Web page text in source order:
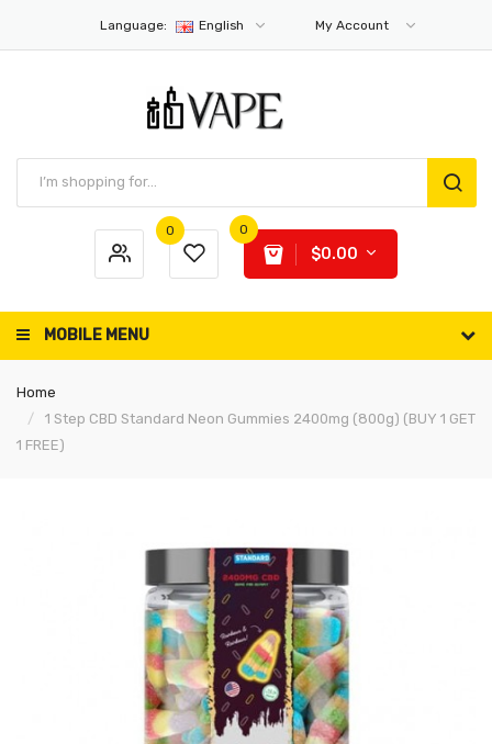
Language: English My Account
0 0
$0.00
MOBILE MENU
Home
1 Step CBD Standard Neon Gummies 2400mg (800g) (BUY 1 GET
1 FREE)